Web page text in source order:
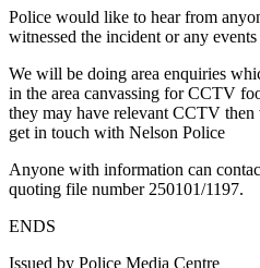
Police would like to hear from
witnessed the incident or any
We will be doing area enquiries
in the area canvassing for CCTV
they may have relevant CCTV
get in touch with Nelson Police
Anyone with information can
quoting file number 250101/1197.
ENDS
Issued by Police Media Centre